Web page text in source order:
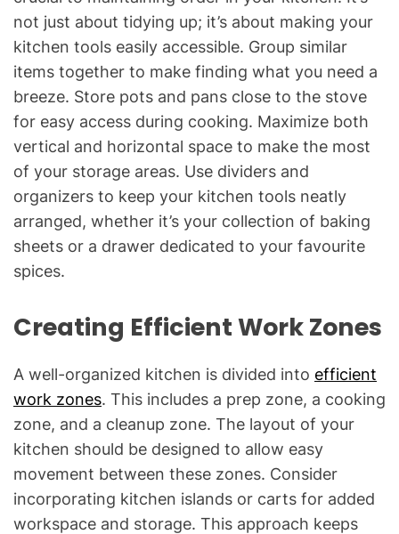
not just about tidying up; it’s about making your
kitchen tools easily accessible. Group similar
items together to make finding what you need a
breeze. Store pots and pans close to the stove
for easy access during cooking. Maximize both
vertical and horizontal space to make the most
of your storage areas. Use dividers and
organizers to keep your kitchen tools neatly
arranged, whether it’s your collection of baking
sheets or a drawer dedicated to your favourite
spices.
Creating Efficient Work Zones
A well-organized kitchen is divided into efficient
work zones. This includes a prep zone, a cooking
zone, and a cleanup zone. The layout of your
kitchen should be designed to allow easy
movement between these zones. Consider
incorporating kitchen islands or carts for added
workspace and storage. This approach keeps